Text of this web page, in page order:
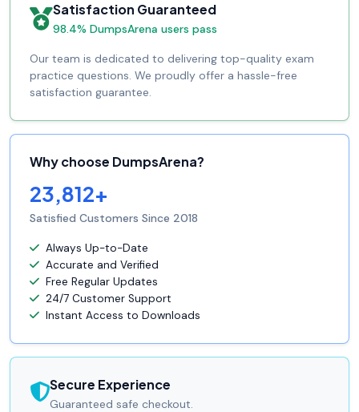
Satisfaction Guaranteed
98.4% DumpsArena users pass
Our team is dedicated to delivering top-quality exam
practice questions. We proudly offer a hassle-free
satisfaction guarantee.
Why choose DumpsArena?
23,812+
Satisfied Customers Since 2018
Always Up-to-Date
Accurate and Verified
Free Regular Updates
24/7 Customer Support
Instant Access to Downloads
Secure Experience
Guaranteed safe checkout.